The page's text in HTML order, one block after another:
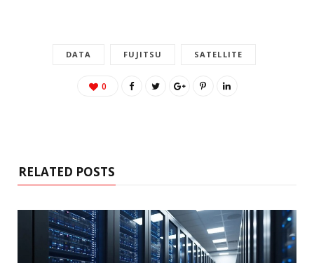
DATA FUJITSU SATELLITE
0
RELATED POSTS